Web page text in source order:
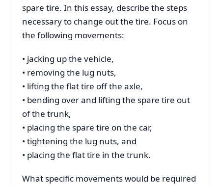
spare tire. In this essay, describe the steps
necessary to change out the tire. Focus on
the following movements:
• jacking up the vehicle,
• removing the lug nuts,
• lifting the flat tire off the axle,
• bending over and lifting the spare tire out
of the trunk,
• placing the spare tire on the car,
• tightening the lug nuts, and
• placing the flat tire in the trunk.
What specific movements would be required